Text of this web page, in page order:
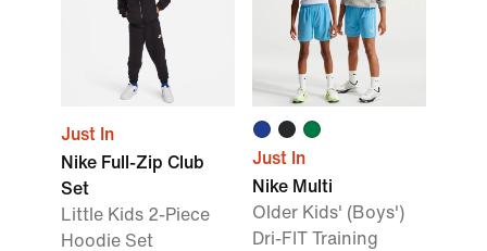
Just In
Nike Full-Zip Club
Set
Little Kids 2-Piece
Hoodie Set
Just In
Nike Multi
Older Kids' (Boys')
Dri-FIT Training